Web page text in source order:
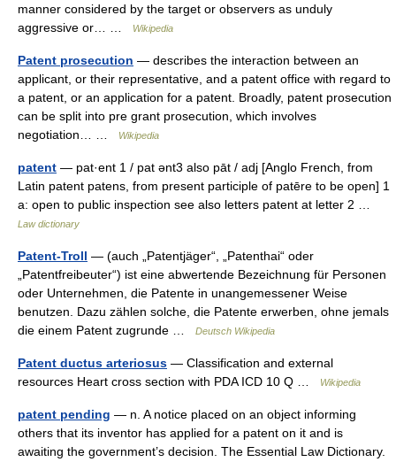
manner considered by the target or observers as unduly
aggressive or… …
Wikipedia
Patent prosecution — describes the interaction between an
applicant, or their representative, and a patent office with regard to
a patent, or an application for a patent. Broadly, patent prosecution
can be split into pre grant prosecution, which involves
negotiation… …
Wikipedia
patent — pat·ent 1 / pat ənt3 also pāt / adj [Anglo French, from
Latin patent patens, from present participle of patēre to be open] 1
a: open to public inspection see also letters patent at letter 2 …
Law dictionary
Patent-Troll — (auch „Patentjäger“, „Patenthai“ oder
„Patentfreibeuter“) ist eine abwertende Bezeichnung für Personen
oder Unternehmen, die Patente in unangemessener Weise
benutzen. Dazu zählen solche, die Patente erwerben, ohne jemals
die einem Patent zugrunde …
Deutsch Wikipedia
Patent ductus arteriosus — Classification and external
resources Heart cross section with PDA ICD 10 Q …
Wikipedia
patent pending — n. A notice placed on an object informing
others that its inventor has applied for a patent on it and is
awaiting the government’s decision. The Essential Law Dictionary.